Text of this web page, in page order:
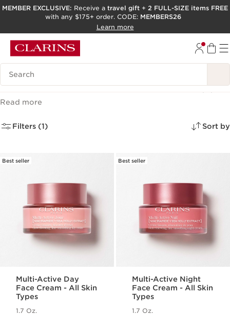
SKIP TO PAGE CONTENT
ACCESSIBILITY TOOL
MEMBER EXCLUSIVE: Receive a travel gift + 2 FULL-SIZE items FREE
with any $175+ order. CODE: MEMBERS26
Learn more
Search Legend
Clarins Multi Active Collection (4)
Read more
Filters (1) Sort by
Best seller
Multi-Active Day
Face Cream - All Skin
Types
1.7 Oz.
Best seller
Multi-Active Night
Face Cream - All Skin
Types
1.7 Oz.